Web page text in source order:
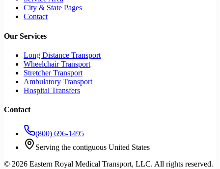
City & State Pages
Contact
Our Services
Long Distance Transport
Wheelchair Transport
Stretcher Transport
Ambulatory Transport
Hospital Transfers
Contact
(800) 696-1495
Serving the contiguous United States
© 2026 Eastern Royal Medical Transport, LLC. All rights reserved.